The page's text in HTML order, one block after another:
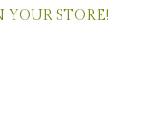
YOUR STORE!